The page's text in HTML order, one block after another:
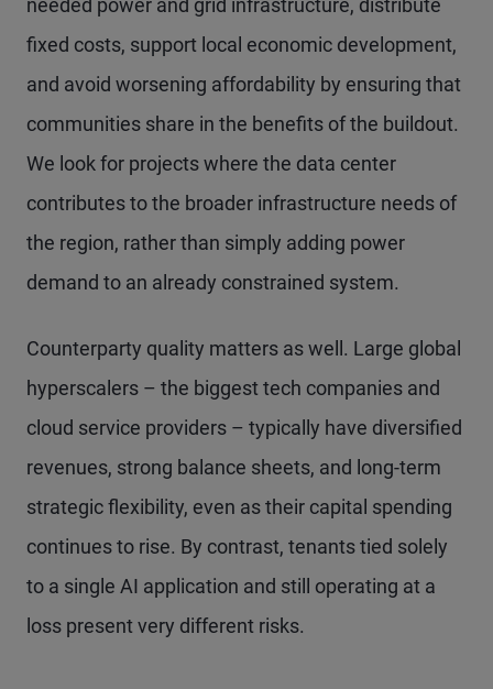
needed power and grid infrastructure, distribute
fixed costs, support local economic development,
and avoid worsening affordability by ensuring that
communities share in the benefits of the buildout.
We look for projects where the data center
contributes to the broader infrastructure needs of
the region, rather than simply adding power
demand to an already constrained system.
Counterparty quality matters as well. Large global
hyperscalers – the biggest tech companies and
cloud service providers – typically have diversified
revenues, strong balance sheets, and long-term
strategic flexibility, even as their capital spending
continues to rise. By contrast, tenants tied solely
to a single AI application and still operating at a
loss present very different risks.